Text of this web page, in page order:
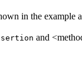
in the
and